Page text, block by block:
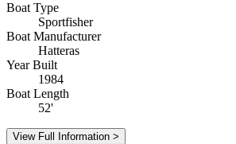
Boat Type
Sportfisher
Boat Manufacturer
Hatteras
Year Built
1984
Boat Length
52'
View Full Information >